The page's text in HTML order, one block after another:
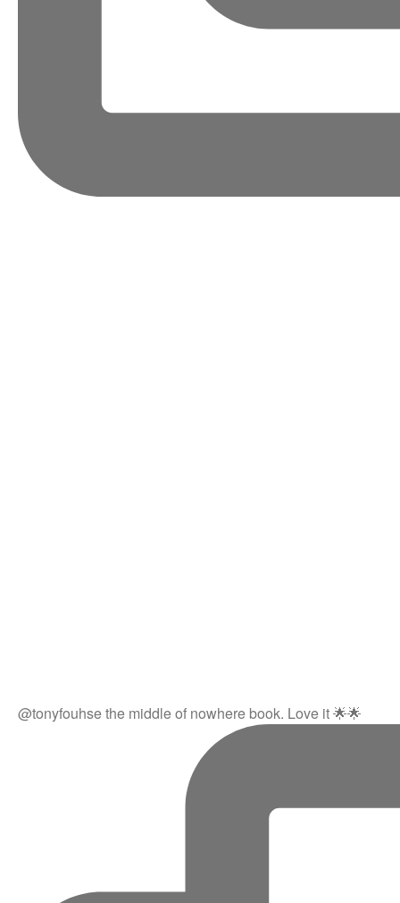
@tonyfouhse the middle of nowhere book. Love it 🌟🌟